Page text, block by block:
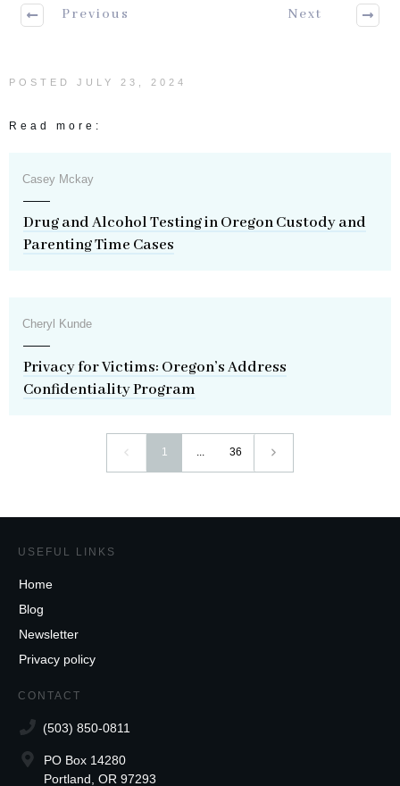
Previous Next
POSTED JULY 23, 2024
Read more:
Casey Mckay
Drug and Alcohol Testing in Oregon Custody and
Parenting Time Cases
Cheryl Kunde
Privacy for Victims: Oregon’s Address
Confidentiality Program
1 ... 36
USEFUL LINKS
Home
Blog
Newsletter
Privacy policy
CONTACT
(503) 850-0811
PO Box 14280
Portland, OR 97293